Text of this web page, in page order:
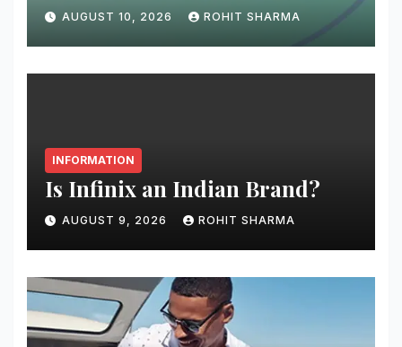
AUGUST 10, 2026 ROHIT SHARMA
INFORMATION
Is Infinix an Indian Brand?
AUGUST 9, 2026 ROHIT SHARMA